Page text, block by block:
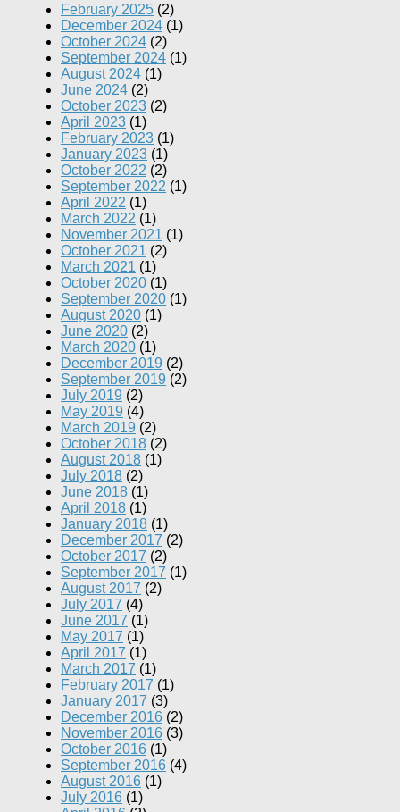
February 2025 (2)
December 2024 (1)
October 2024 (2)
September 2024 (1)
August 2024 (1)
June 2024 (2)
October 2023 (2)
April 2023 (1)
February 2023 (1)
January 2023 (1)
October 2022 (2)
September 2022 (1)
April 2022 (1)
March 2022 (1)
November 2021 (1)
October 2021 (2)
March 2021 (1)
October 2020 (1)
September 2020 (1)
August 2020 (1)
June 2020 (2)
March 2020 (1)
December 2019 (2)
September 2019 (2)
July 2019 (2)
May 2019 (4)
March 2019 (2)
October 2018 (2)
August 2018 (1)
July 2018 (2)
June 2018 (1)
April 2018 (1)
January 2018 (1)
December 2017 (2)
October 2017 (2)
September 2017 (1)
August 2017 (2)
July 2017 (4)
June 2017 (1)
May 2017 (1)
April 2017 (1)
March 2017 (1)
February 2017 (1)
January 2017 (3)
December 2016 (2)
November 2016 (3)
October 2016 (1)
September 2016 (4)
August 2016 (1)
July 2016 (1)